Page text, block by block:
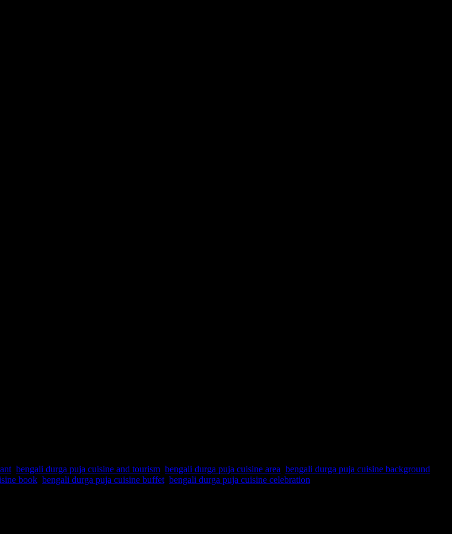
bengali durga puja cuisine and tourism bengali durga puja cuisine area bengali durga puja cuisine background
book bengali durga puja cuisine buffet bengali durga puja cuisine celebration